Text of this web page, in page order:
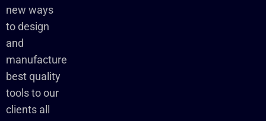
new ways
to design
and
manufacture
best quality
tools to our
clients all